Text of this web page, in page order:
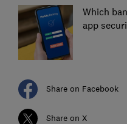
Which
app
Share on Facebook
Share on X